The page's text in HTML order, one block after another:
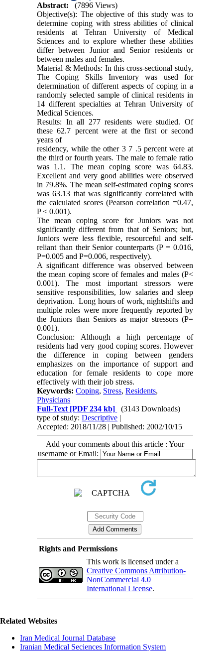
Abstract:
(7896 Views)
Objective(s): The objective of this study was to
determine coping with stress abilities of clinical
residents at Tehran University of Medical
Sciences and to explore whether these abilities
differ between Junior and Senior residents or
between males and females.
Material & Methods: In this cross-sectional study,
The Coping Skills Inventory was used for
determination of different aspects of coping in a
randomly selected sample of clinical residents in
14 different specialties at Tehran University of
Medical Sciences.
Results: In all 277 residents were studied. Of
these 62.7 percent were at the first or second
years of
residency, while the other 3 7 .5 percent were at
the third or fourth years. The male to female ratio
was 1.1. The mean coping score was 64.83.
Excellent and very good abilities were observed
in 79.8%. The mean self-estimated coping scores
was 63.13 that was significantly correlated with
the calculated scores (Pearson correlation =0.47,
P < 0.001).
The mean coping score for Juniors was not
significantly different from that of Seniors; but,
Juniors were less flexible, resourceful and self-
reliant than their Senior counterparts (P = 0.016,
P=0.005 and P=0.006, respectively).
A significant difference was observed between
the mean coping score of females and males (P<
0.001). The most important stressors were
sensitive responsibilities, low salaries and sleep
deprivation. Long hours of work, nightshifts and
multiple roles were more frequently reported by
the Juniors than Seniors as major stressors (P=
0.001).
Conclusion: Although a high percentage of
residents had very good coping scores. However
the difference in coping between genders
emphasizes on the importance of support and
education for female residents to cope more
effectively with their job stress.
Keywords:Coping, Stress,Residents,
Physicians
Full-Text [PDF 234 kb]
(3143 Downloads)
type of study:Descriptive |
Accepted: 2018/11/28 | Published: 2002/10/15
Add your comments about this article : Your
username or Email:
Rights and Permissions
This work is licensed under a
Creative Commons Attribution-
NonCommercial 4.0
International License.
Related Websites
Iran Medical Journal Database
Iranian Medical Seciences Information System